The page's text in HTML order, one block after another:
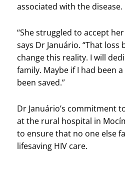
associated with the disease.
“She struggled to accept
says Dr Januário. “That
change this reality. I will
family. Maybe if I had been
been saved.”
Dr Januário’s commitment
at the rural hospital in
to ensure that no one else
lifesaving HIV care.